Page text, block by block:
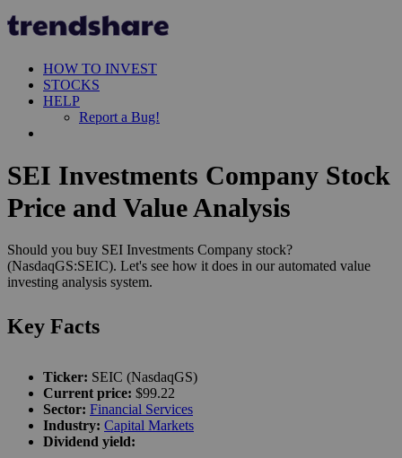
HOW TO INVEST
STOCKS
HELP
Report a Bug!
SEI Investments Company Stock
Price and Value Analysis
Should you buy SEI Investments Company stock?
(NasdaqGS:SEIC). Let's see how it does in our automated value
investing analysis system.
Key Facts
Ticker: SEIC (NasdaqGS)
Current price: $99.22
Sector: Financial Services
Industry: Capital Markets
Dividend yield: